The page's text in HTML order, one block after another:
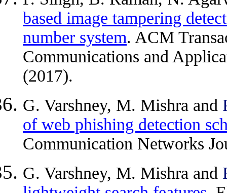
based image tampering
number system. ACM
Communications and
(2017).
G. Varshney, M. Mishra and
of web phishing detection
Communication Networks
G. Varshney, M. Mishra and